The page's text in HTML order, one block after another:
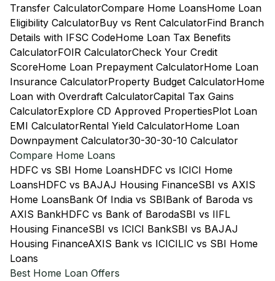
Transfer CalculatorCompare Home LoansHome Loan
Eligibility CalculatorBuy vs Rent CalculatorFind Branch
Details with IFSC CodeHome Loan Tax Benefits
CalculatorFOIR CalculatorCheck Your Credit
ScoreHome Loan Prepayment CalculatorHome Loan
Insurance CalculatorProperty Budget CalculatorHome
Loan with Overdraft CalculatorCapital Tax Gains
CalculatorExplore CD Approved PropertiesPlot Loan
EMI CalculatorRental Yield CalculatorHome Loan
Downpayment Calculator30-30-30-10 Calculator
Compare Home Loans
HDFC vs SBI Home LoansHDFC vs ICICI Home
LoansHDFC vs BAJAJ Housing FinanceSBI vs AXIS
Home LoansBank Of India vs SBIBank of Baroda vs
AXIS BankHDFC vs Bank of BarodaSBI vs IIFL
Housing FinanceSBI vs ICICI BankSBI vs BAJAJ
Housing FinanceAXIS Bank vs ICICILIC vs SBI Home
Loans
Best Home Loan Offers